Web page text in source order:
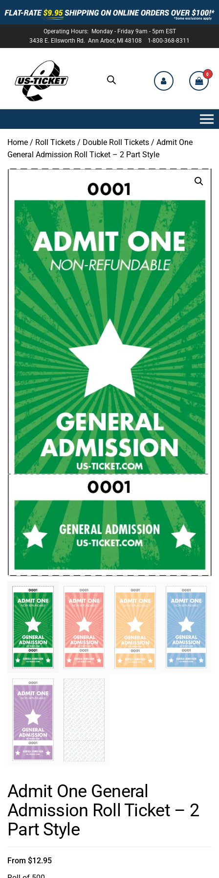
Operating Hours: Monday - Friday 9am - 5pm EST
3438 E. Ellsworth Rd. Ann Arbor, MI 48108 1-800-368-8311
US-
TICKET
0
Home / Roll Tickets / Double Roll Tickets / Admit One
General Admission Roll Ticket – 2 Part Style
Admit One General
Admission Roll Ticket – 2
Part Style
From $12.95